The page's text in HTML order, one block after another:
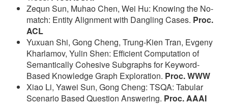
Zequn Sun, Muhao Chen, Wei Hu: Knowing the No-
match: Entity Alignment with Dangling Cases. Proc.
ACL
Yuxuan Shi, Gong Cheng, Trung-Kien Tran, Evgeny
Kharlamov, Yulin Shen: Efficient Computation of
Semantically Cohesive Subgraphs for Keyword-
Based Knowledge Graph Exploration. Proc. WWW
Xiao Li, Yawei Sun, Gong Cheng: TSQA: Tabular
Scenario Based Question Answering. Proc. AAAI